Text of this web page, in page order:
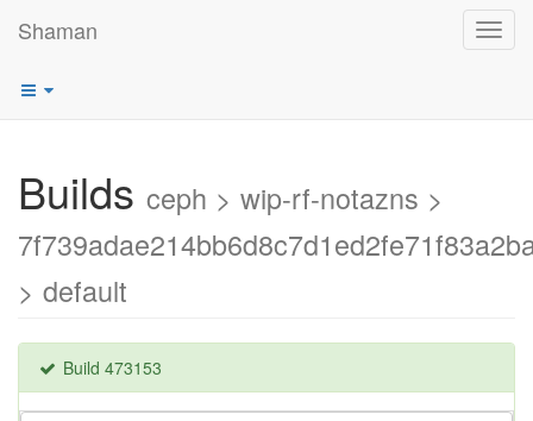
Shaman
Builds ceph > wip-rf-notazns >
> default
Build 473153